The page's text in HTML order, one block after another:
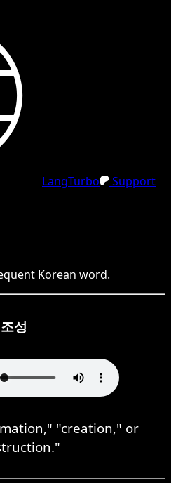
LangTurbo
Support
Korean word.
조성
"creation," or